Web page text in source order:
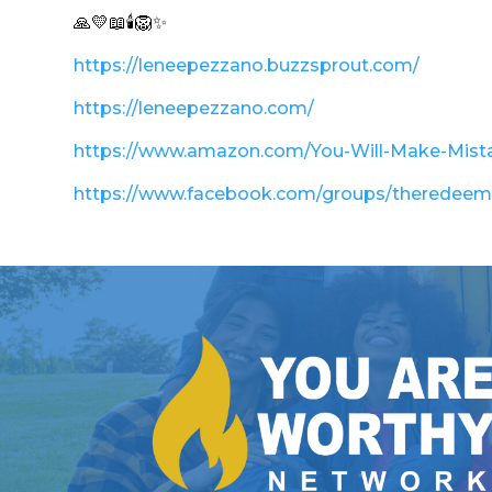
🙏💛📖🕯️🦁✨
https://leneepezzano.buzzsprout.com/
https://leneepezzano.com/
https://www.amazon.com/You-Will-Make-
https://www.facebook.com/groups/